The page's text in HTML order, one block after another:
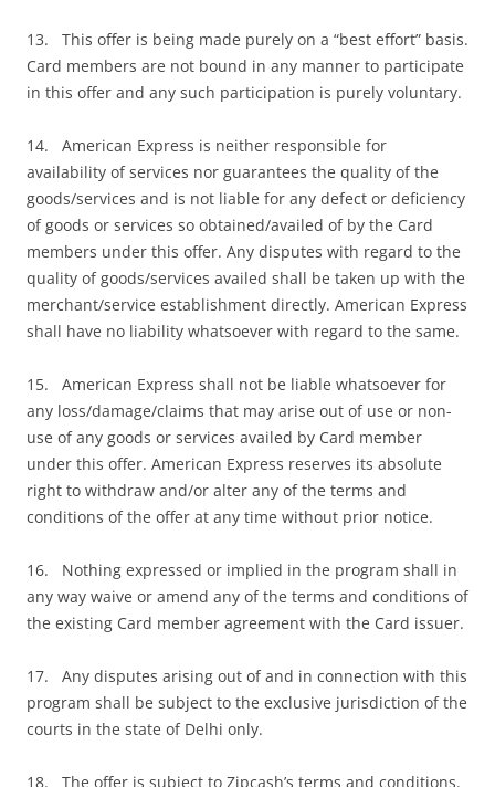
13. This offer is being made purely on a “best effort” basis.
Card members are not bound in any manner to participate
in this offer and any such participation is purely voluntary.
14. American Express is neither responsible for
availability of services nor guarantees the quality of the
goods/services and is not liable for any defect or deficiency
of goods or services so obtained/availed of by the Card
members under this offer. Any disputes with regard to the
quality of goods/services availed shall be taken up with the
merchant/service establishment directly. American Express
shall have no liability whatsoever with regard to the same.
15. American Express shall not be liable whatsoever for
any loss/damage/claims that may arise out of use or non-
use of any goods or services availed by Card member
under this offer. American Express reserves its absolute
right to withdraw and/or alter any of the terms and
conditions of the offer at any time without prior notice.
16. Nothing expressed or implied in the program shall in
any way waive or amend any of the terms and conditions of
the existing Card member agreement with the Card issuer.
17. Any disputes arising out of and in connection with this
program shall be subject to the exclusive jurisdiction of the
courts in the state of Delhi only.
18. The offer is subject to Zipcash’s terms and conditions.